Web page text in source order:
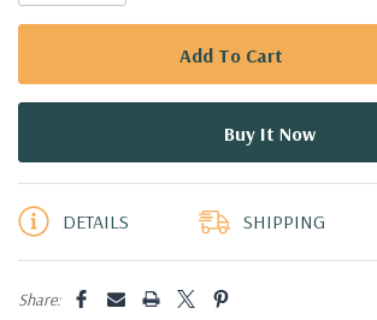
DETAILS SHIPPING
Share: